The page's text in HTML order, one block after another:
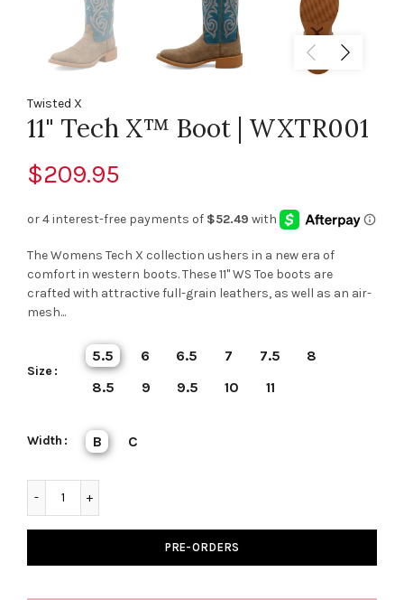
Twisted X
11" Tech X™ Boot | WXTR001
$209.95
The Womens Tech X collection ushers in a new era of
comfort in western boots. These 11" WS Toe boots are
crafted with attractive full-grain leathers, as well as an air-
mesh...
Size
5.5 6 6.5 7 7.5
8
8.5
9 9.5 10 11
Width B C
PRE-ORDERS